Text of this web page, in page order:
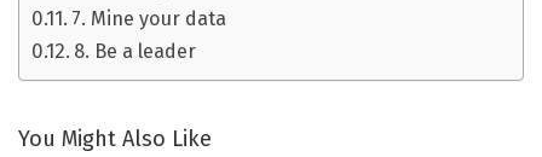
7. Mine your data
8. Be a leader
You Might Also Like